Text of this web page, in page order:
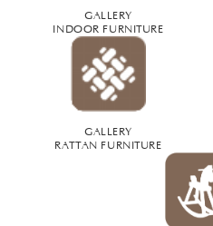
GALLERY
INDOOR FURNITURE
GALLERY
RATTAN FURNITURE